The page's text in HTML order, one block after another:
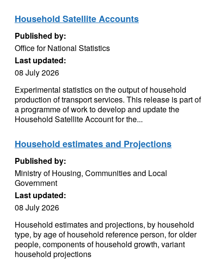
Household Satellite Accounts
Published by:
Office for National Statistics
Last updated:
08 July 2026
Experimental statistics on the output of household
production of transport services. This release is part of
a programme of work to develop and update the
Household Satellite Account for the...
Household estimates and Projections
Published by:
Ministry of Housing, Communities and Local
Government
Last updated:
08 July 2026
Household estimates and projections, by household
type, by age of household reference person, for older
people, components of household growth, variant
household projections